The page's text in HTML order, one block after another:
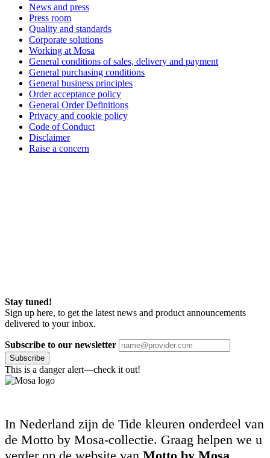
News and press
Press room
Quality and standards
Corporate solutions
Working at Mosa
General conditions of sales, delivery and payment
General purchasing conditions
General business principles
Order acceptance policy
General Order Definitions
Privacy and cookie policy
Code of Conduct
Disclaimer
Raise a concern
Stay tuned!
Sign up here, to get the latest news and product announcements
delivered to your inbox.
Subscribe to our newsletter
Subscribe
This is a danger alert—check it out!
In Nederland zijn de Tide kleuren onderdeel van
de Motto by Mosa-collectie. Graag helpen we u